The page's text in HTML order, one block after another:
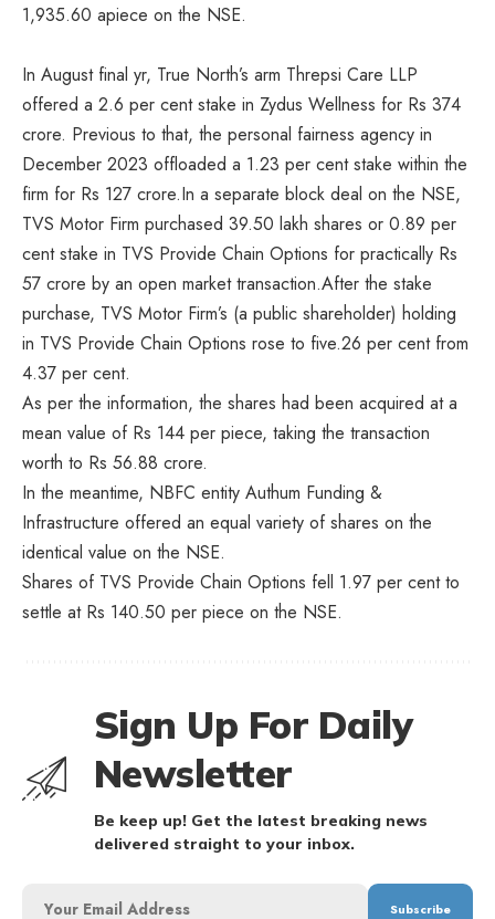
1,935.60 apiece on the NSE.
In August final yr, True North’s arm Threpsi Care LLP
offered a 2.6 per cent stake in Zydus Wellness for Rs 374
crore. Previous to that, the personal fairness agency in
December 2023 offloaded a 1.23 per cent stake within the
firm for Rs 127 crore.In a separate block deal on the NSE,
TVS Motor Firm purchased 39.50 lakh shares or 0.89 per
cent stake in TVS Provide Chain Options for practically Rs
57 crore by an open market transaction.After the stake
purchase, TVS Motor Firm’s (a public shareholder) holding
in TVS Provide Chain Options rose to five.26 per cent from
4.37 per cent.
As per the information, the shares had been acquired at a
mean value of Rs 144 per piece, taking the transaction
worth to Rs 56.88 crore.
In the meantime, NBFC entity Authum Funding &
Infrastructure offered an equal variety of shares on the
identical value on the NSE.
Shares of TVS Provide Chain Options fell 1.97 per cent to
settle at Rs 140.50 per piece on the NSE.
Sign Up For Daily
Newsletter
Be keep up! Get the latest breaking news
delivered straight to your inbox.